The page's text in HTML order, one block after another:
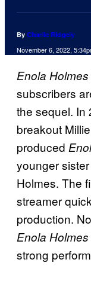
By Charlie Ridgely
November 6, 2022,
Enola Holmes
subscribers
the sequel. In
breakout
produced
younger
Holmes. The
streamer
production.
Enola
strong